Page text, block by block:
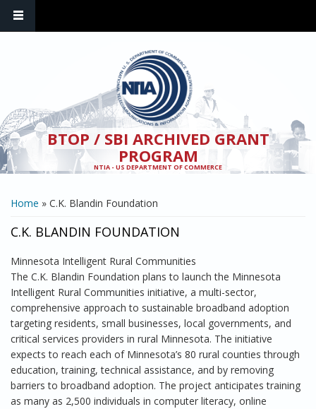
BTOP / SBI ARCHIVED GRANT
PROGRAM
NTIA - US DEPARTMENT OF COMMERCE
YOU ARE HERE
Home » C.K. Blandin Foundation
C.K. BLANDIN FOUNDATION
Minnesota Intelligent Rural Communities
The C.K. Blandin Foundation plans to launch the Minnesota
Intelligent Rural Communities initiative, a multi-sector,
comprehensive approach to sustainable broadband adoption
targeting residents, small businesses, local governments, and
critical services providers in rural Minnesota. The initiative
expects to reach each of Minnesota’s 80 rural counties through
education, training, technical assistance, and by removing
barriers to broadband adoption. The project anticipates training
as many as 2,500 individuals in computer literacy, online